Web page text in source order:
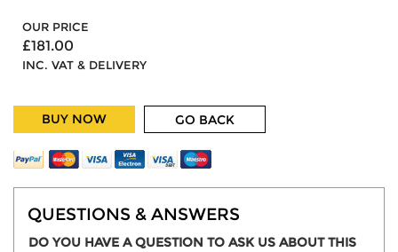
OUR PRICE
£181.00
INC. VAT & DELIVERY
BUY NOW GO BACK
QUESTIONS & ANSWERS
DO YOU HAVE A QUESTION TO ASK US ABOUT THIS